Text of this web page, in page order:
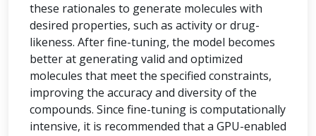
these rationales to generate molecules with
desired properties, such as activity or drug-
likeness. After fine-tuning, the model becomes
better at generating valid and optimized
molecules that meet the specified constraints,
improving the accuracy and diversity of the
compounds. Since fine-tuning is computationally
intensive, it is recommended that a GPU-enabled